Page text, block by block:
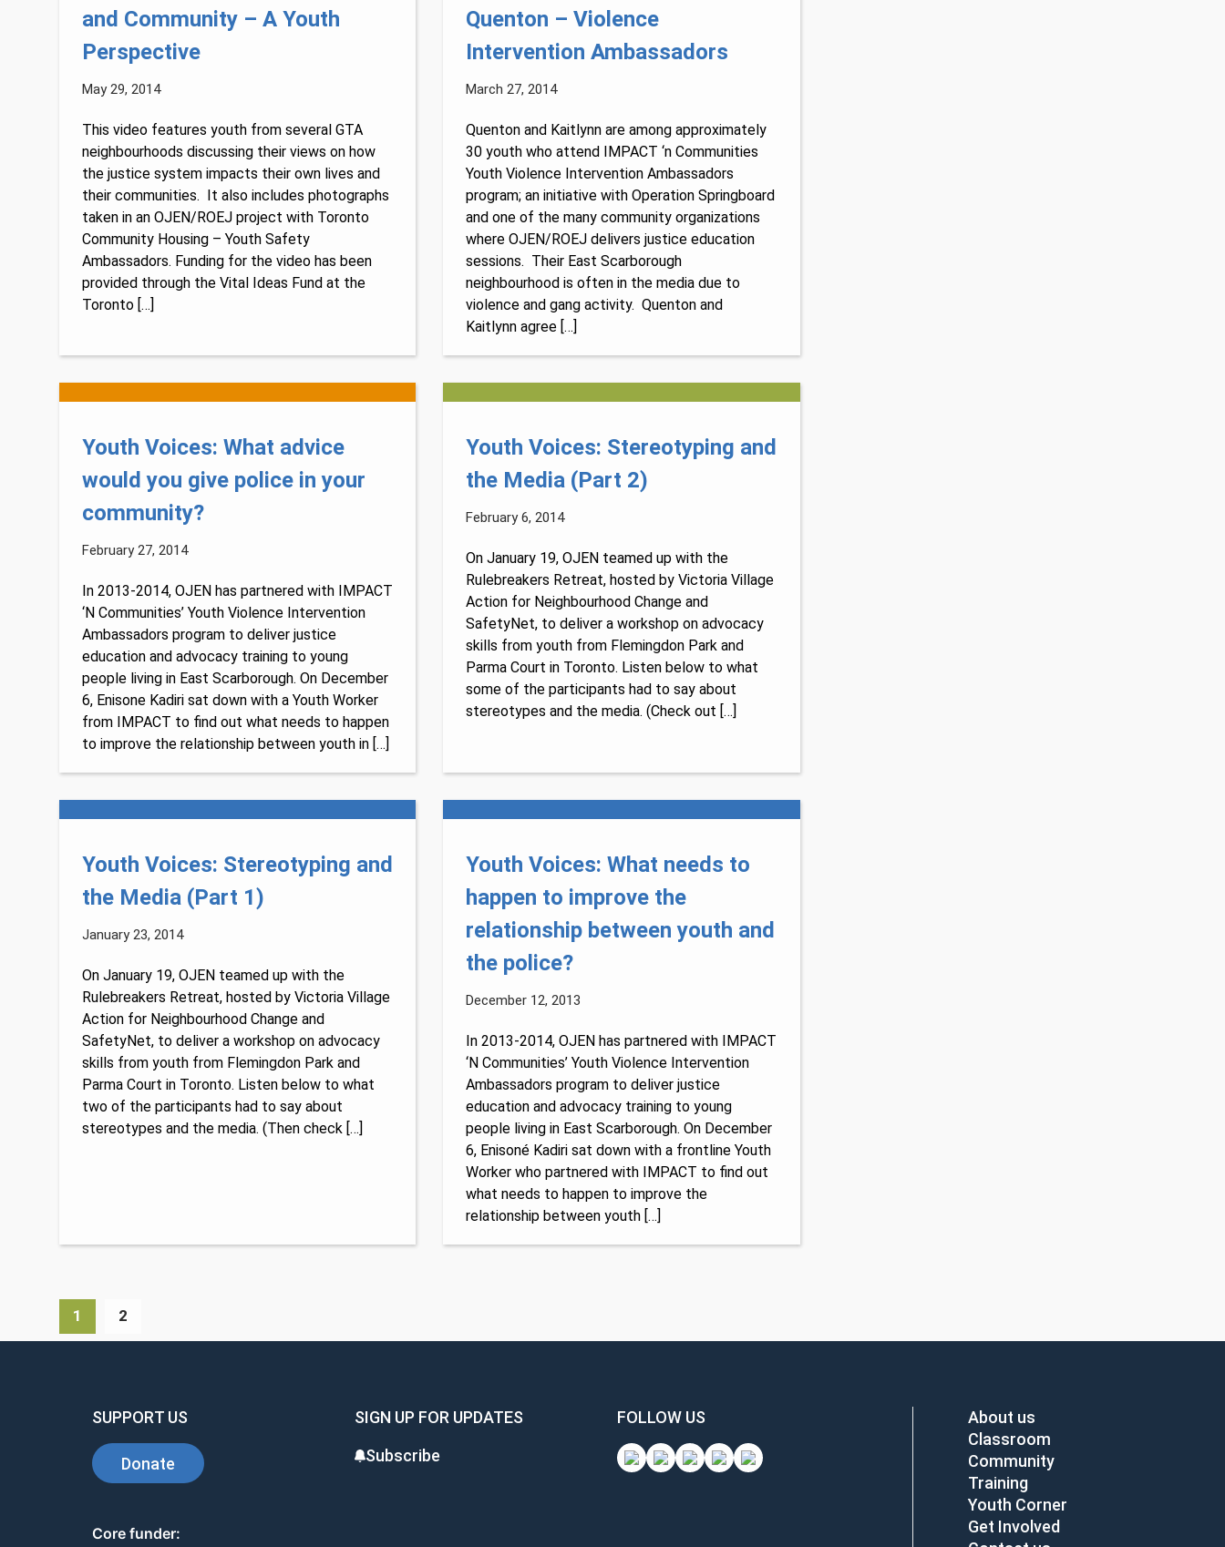
and Community – A Youth
Perspective
May 29, 2014
This video features youth from several GTA
neighbourhoods discussing their views on how
the justice system impacts their own lives and
their communities. It also includes photographs
taken in an OJEN/ROEJ project with Toronto
Community Housing – Youth Safety
Ambassadors. Funding for the video has been
provided through the Vital Ideas Fund at the
Toronto […]
Quenton – Violence
Intervention Ambassadors
March 27, 2014
Quenton and Kaitlynn are among approximately
30 youth who attend IMPACT ‘n Communities
Youth Violence Intervention Ambassadors
program; an initiative with Operation Springboard
and one of the many community organizations
where OJEN/ROEJ delivers justice education
sessions. Their East Scarborough
neighbourhood is often in the media due to
violence and gang activity. Quenton and
Kaitlynn agree […]
Youth Voices: What advice
would you give police in your
community?
February 27, 2014
In 2013-2014, OJEN has partnered with IMPACT
‘N Communities’ Youth Violence Intervention
Ambassadors program to deliver justice
education and advocacy training to young
people living in East Scarborough. On December
6, Enisone Kadiri sat down with a Youth Worker
from IMPACT to find out what needs to happen
to improve the relationship between youth in […]
Youth Voices: Stereotyping and
the Media (Part 2)
February 6, 2014
On January 19, OJEN teamed up with the
Rulebreakers Retreat, hosted by Victoria Village
Action for Neighbourhood Change and
SafetyNet, to deliver a workshop on advocacy
skills from youth from Flemingdon Park and
Parma Court in Toronto. Listen below to what
some of the participants had to say about
stereotypes and the media. (Check out […]
Youth Voices: Stereotyping and
the Media (Part 1)
January 23, 2014
On January 19, OJEN teamed up with the
Rulebreakers Retreat, hosted by Victoria Village
Action for Neighbourhood Change and
SafetyNet, to deliver a workshop on advocacy
skills from youth from Flemingdon Park and
Parma Court in Toronto. Listen below to what
two of the participants had to say about
stereotypes and the media. (Then check […]
Youth Voices: What needs to
happen to improve the
relationship between youth and
the police?
December 12, 2013
In 2013-2014, OJEN has partnered with IMPACT
‘N Communities’ Youth Violence Intervention
Ambassadors program to deliver justice
education and advocacy training to young
people living in East Scarborough. On December
6, Enisoné Kadiri sat down with a frontline Youth
Worker who partnered with IMPACT to find out
what needs to happen to improve the
relationship between youth […]
1 2
SUPPORT US
Donate
SIGN UP FOR UPDATES
Subscribe
FOLLOW US
Core funder:
About us
Classroom
Community
Training
Youth Corner
Get Involved
Lucky you!
You just found OJEN’s new website. We have quietly launched it
in beta while we still test out new features and work on some
bugs. If you catch anything that is broken, please let us know at
info@ojen.ca.